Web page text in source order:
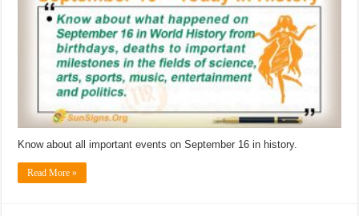
Know about all important events on September 16 in history.
Read More »